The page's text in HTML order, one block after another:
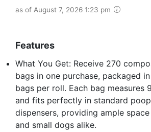
as of August 7, 2026 1:23 pm
Features
What You Get: Receive 270
bags in one purchase, packaged
bags per roll. Each bag measures
and fits perfectly in standard
dispensers, providing ample
and small dogs alike.